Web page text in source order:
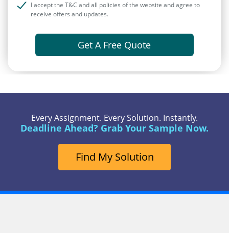
I accept the T&C and all policies of the website and agree to
receive offers and updates.
Get A Free Quote
Every Assignment. Every Solution. Instantly.
Deadline Ahead? Grab Your Sample Now.
Find My Solution